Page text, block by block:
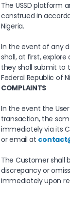
The USSD platform
construed in
Nigeria.
In the event of any
shall, at first,
they shall submit to
Federal Republic of
COMPLAINTS
In the event the
transaction, the
immediately via its
or email at
The Customer shall
discrepancy or
immediately upon